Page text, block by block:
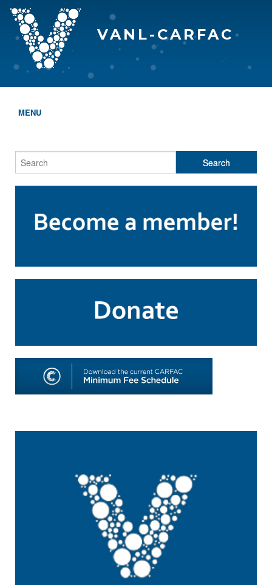
VANL-CARFAC
MENU
WHO WE ARE
PROGRAMS & SERVICES
TOOLS FOR ARTISTS